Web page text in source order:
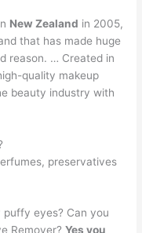
New Zealand in 2005,
that has made huge
reason. … Created in
quality makeup
beauty industry with
preservatives
puffy eyes? Can you
Remover?Yes you